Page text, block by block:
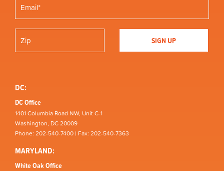
DC:
DC Office
1401 Columbia Road NW, Unit C-1
Washington, DC 20009
Phone: 202-540-7400 | Fax: 202-540-7363
MARYLAND:
White Oak Office